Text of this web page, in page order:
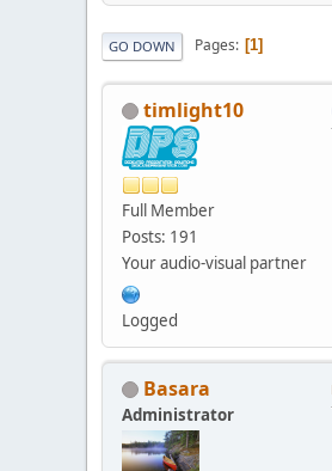
GO DOWN Pages 1
timlight10
Full Member
Posts: 191
Your audio-visual partner
Logged
Basara
Administrator